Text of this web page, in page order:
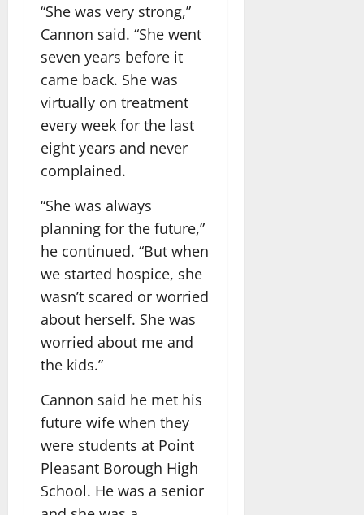
“She was very strong,”
Cannon said. “She went
seven years before it
came back. She was
virtually on treatment
every week for the last
eight years and never
complained.
“She was always
planning for the future,”
he continued. “But when
we started hospice, she
wasn’t scared or worried
about herself. She was
worried about me and
the kids.”
Cannon said he met his
future wife when they
were students at Point
Pleasant Borough High
School. He was a senior